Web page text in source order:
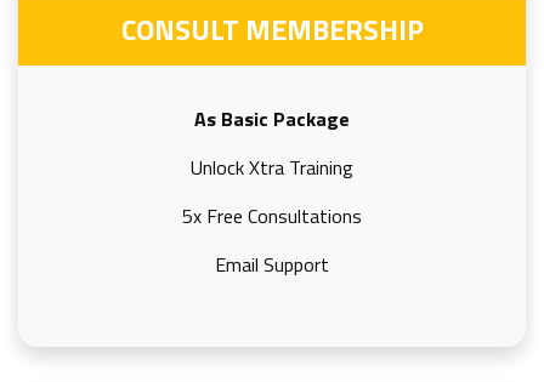
CONSULT MEMBERSHIP
As Basic Package
Unlock Xtra Training
5x Free Consultations
Email Support